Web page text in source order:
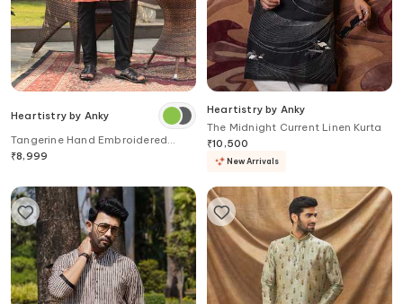
Heartistry by Anky
Tangerine Hand Embroidered
Kurta
₹8,999
Heartistry by Anky
The Midnight Current Linen Kurta
₹10,500
New Arrivals